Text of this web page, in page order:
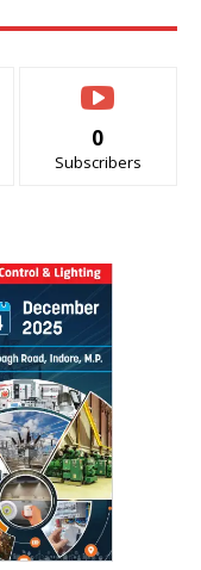
0
Subscribers